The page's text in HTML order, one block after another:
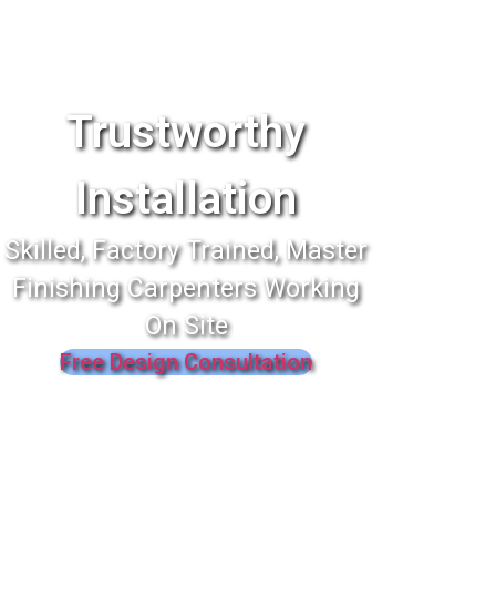
Trustworthy
Installation
Skilled, Factory Trained, Master
Finishing Carpenters Working
On Site
Free Design Consultation